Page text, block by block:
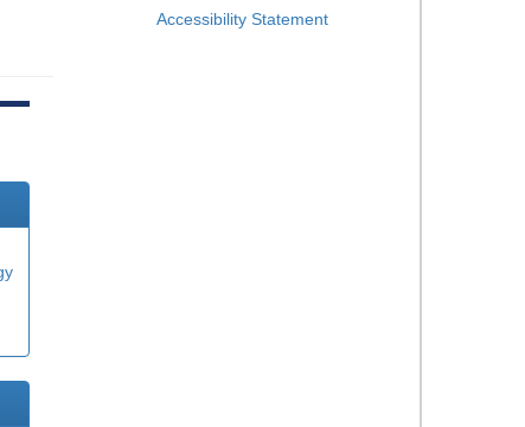
Accessibility Statement